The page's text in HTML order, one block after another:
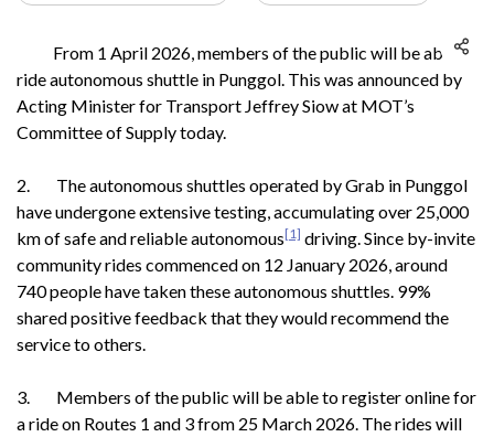
From 1 April 2026, members of the public will be able to
ride autonomous shuttle in Punggol. This was announced by
Acting Minister for Transport Jeffrey Siow at MOT’s
Committee of Supply today.
2. The autonomous shuttles operated by Grab in Punggol
have undergone extensive testing, accumulating over 25,000
km of safe and reliable autonomous[1] driving. Since by-invite
community rides commenced on 12 January 2026, around
740 people have taken these autonomous shuttles. 99%
shared positive feedback that they would recommend the
service to others.
3. Members of the public will be able to register online for
a ride on Routes 1 and 3 from 25 March 2026. The rides will